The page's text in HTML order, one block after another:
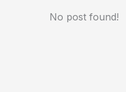
No post found!